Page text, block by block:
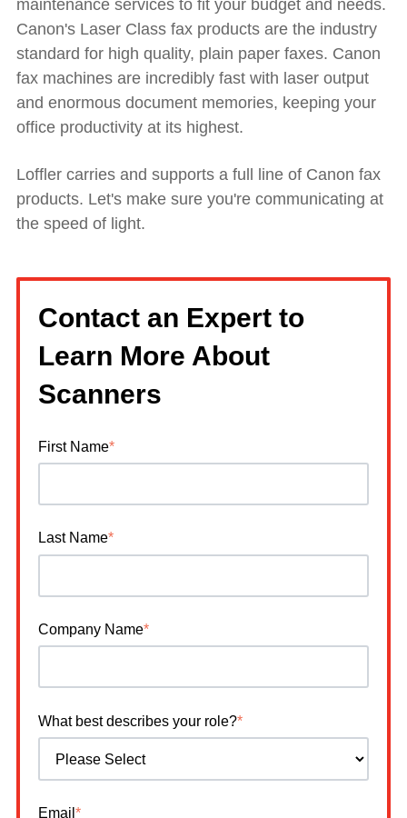
maintenance services to fit your budget and needs.
Canon's Laser Class fax products are the industry
standard for high quality, plain paper faxes. Canon
fax machines are incredibly fast with laser output
and enormous document memories, keeping your
office productivity at its highest.
Loffler carries and supports a full line of Canon fax
products. Let's make sure you're communicating at
the speed of light.
Contact an Expert to
Learn More About
Scanners
First Name*
Last Name*
Company Name*
What best describes your role?*
Email *